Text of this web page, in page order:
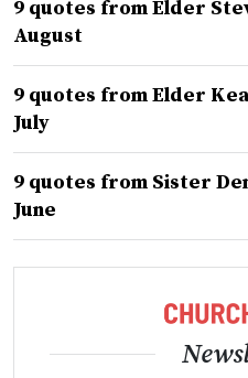
9 quotes from Elder
August
9 quotes from Elder
July
9 quotes from Sister
June